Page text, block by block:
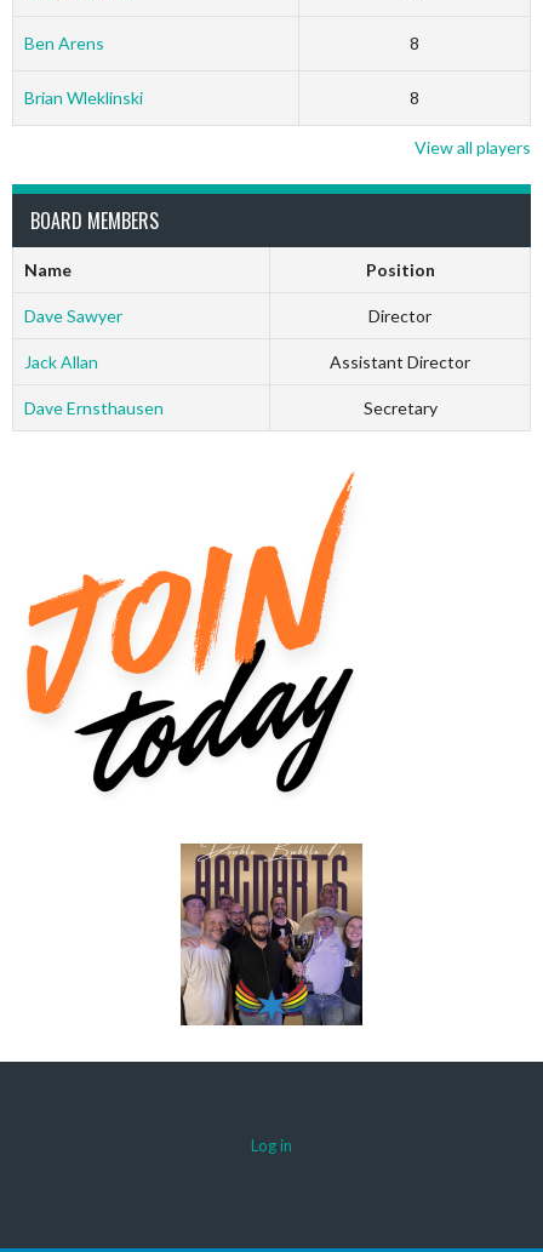
Ben Arens 8
Brian Wleklinski 8
View all players
BOARD MEMBERS
Name Position
Dave Sawyer Director
Jack Allan Assistant Director
Dave Ernsthausen Secretary
Log in